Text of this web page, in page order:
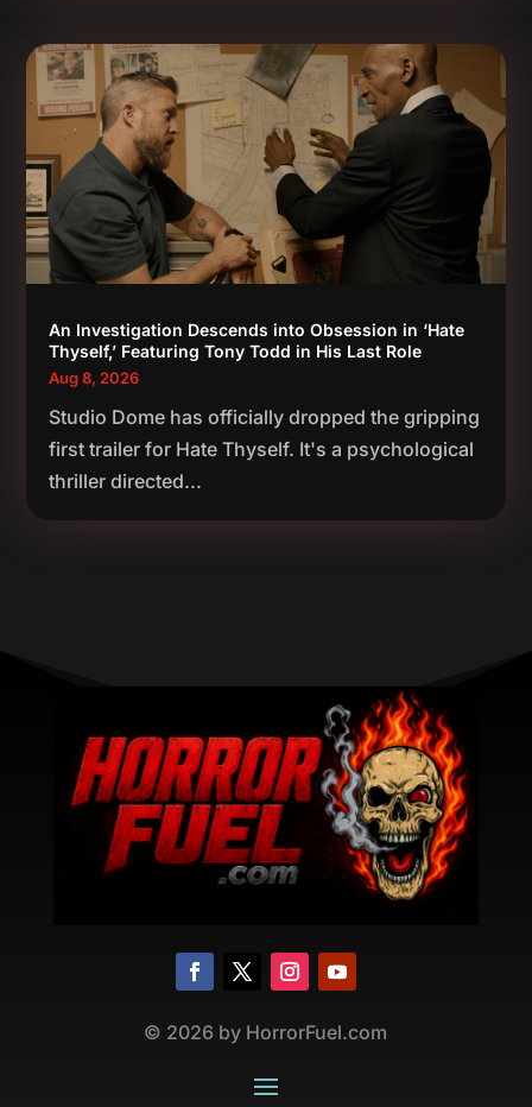
An Investigation Descends into Obsession in ‘Hate
Thyself,’ Featuring Tony Todd in His Last Role
Aug 8, 2026
Studio Dome has officially dropped the gripping
first trailer for Hate Thyself. It's a psychological
thriller directed...
© 2026 by HorrorFuel.com